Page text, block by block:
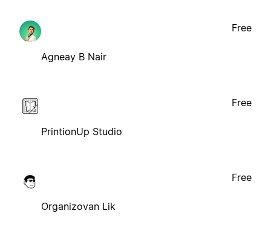
Agneay B Nair
Free
PrintionUp Studio
Free
Organizovan Lik
Free